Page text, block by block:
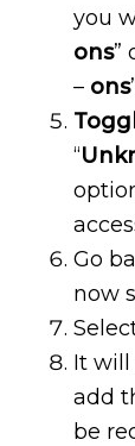
you
ons”
– ons
“
Go
now
It will
add
be